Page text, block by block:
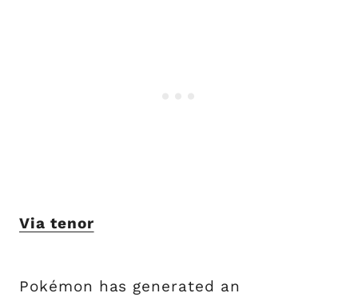
Via tenor
Pokémon has generated an